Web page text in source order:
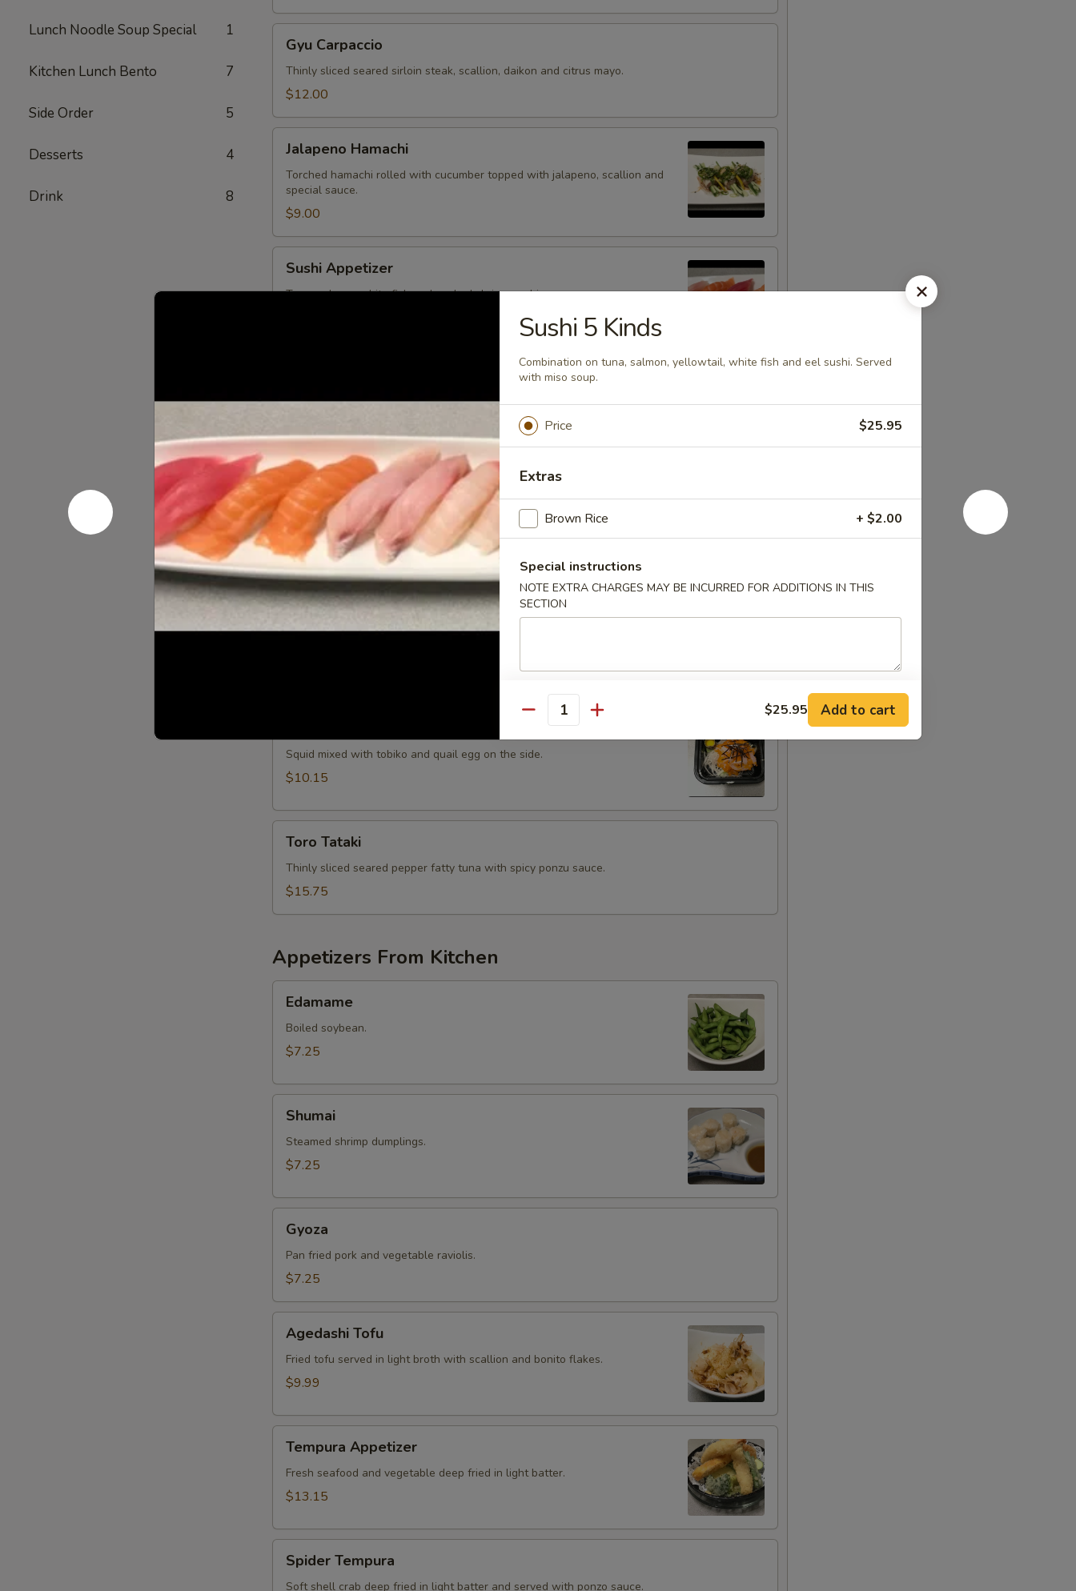
Lunch Noodle Soup Special 1
Kitchen Lunch Bento 7
Side Order 5
Desserts 4
Drink 8
Carpaccio
Gyu Carpaccio
Thinly sliced seared sirloin steak, scallion, daikon and citrus mayo.
$12.00
Hamachi
Jalapeno Hamachi
Torched hamachi rolled with cucumber topped with jalapeno, scallion and
special sauce.
$9.00
Appetizer
Sushi Appetizer
Tuna, salmon, white fish and cooked shrimp sushi.
$13.75
Ichiban
Appetizer
Ichiban Appetizer
Spicy tuna and tobiko topped on fried avocado roll.
$11.25
Saka
Saka Aburi
Torched salmon on top of snow crab, avocado, shiitake mushroom, tempura
Tobiko
Squid mixed with tobiko and quail egg on the side.
$10.15
Tataki
Toro Tataki
Thinly sliced seared pepper fatty tuna with spicy ponzu sauce.
$15.75
Appetizers From Kitchen
Edamame
Boiled soybean.
$7.25
Shumai
Steamed shrimp dumplings.
$7.25
Gyoza
Pan fried pork and vegetable raviolis.
$7.25
Tofu
Agedashi Tofu
Fried tofu served in light broth with scallion and bonito flakes.
$9.99
Appetizer
Tempura Appetizer
Fresh seafood and vegetable deep fried in light batter.
$13.15
Tempura
Spider Tempura
Soft shell crab deep fried in light batter and served with ponzo sauce.
Sushi 5 Kinds
Combination on tuna, salmon, yellowtail, white fish and eel sushi. Served
with miso soup.
Price $25.95
Extras
Brown Rice + $2.00
Special instructions
NOTE EXTRA CHARGES MAY BE INCURRED FOR ADDITIONS IN THIS
SECTION
Quantity $25.95 Add to cart